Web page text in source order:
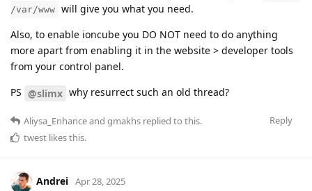
/var/www will give you what you need.
Also, to enable ioncube you DO NOT need to do anything
more apart from enabling it in the website > developer tools
from your control panel.
PS @slimx why resurrect such an old thread?
Reply
Aliysa_Enhanceand gmakhs replied to this.
twest likes this.
Andrei Apr 28, 2025